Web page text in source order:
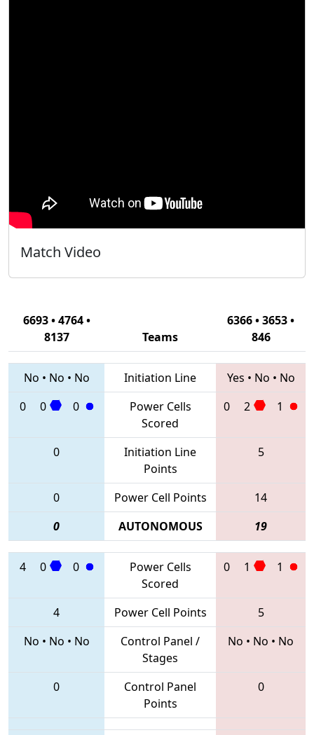
Match Video
6693 • 4764 •
8137
Teams
6366 • 3653 •
846
No • No • No Initiation Line Yes • No • No
0
0 0
Power Cells
Scored
0 2 1
0
Initiation Line
Points
5
0 Power Cell Points
14
0
AUTONOMOUS 19
4 0 0
Power Cells
Scored
0 1 1
4 Power Cell Points
5
No • No • No
Control Panel /
Stages
No • No • No
0
Control Panel
Points
0